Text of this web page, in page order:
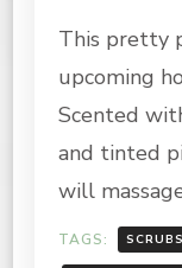
This pretty
upcoming
Scented
and tinted
will
TAGS: SCRUBS